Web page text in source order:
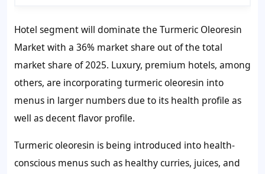
Hotel segment will dominate the Turmeric Oleoresin
Market with a 36% market share out of the total
market share of 2025. Luxury, premium hotels, among
others, are incorporating turmeric oleoresin into
menus in larger numbers due to its health profile as
well as decent flavor profile.
Turmeric oleoresin is being introduced into health-
conscious menus such as healthy curries, juices, and